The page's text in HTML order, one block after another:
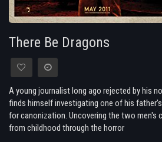
There Be Dragons
A young journalist long ago rejected by his
finds himself investigating one of his
for canonization. Uncovering the two men's
from childhood through the horror